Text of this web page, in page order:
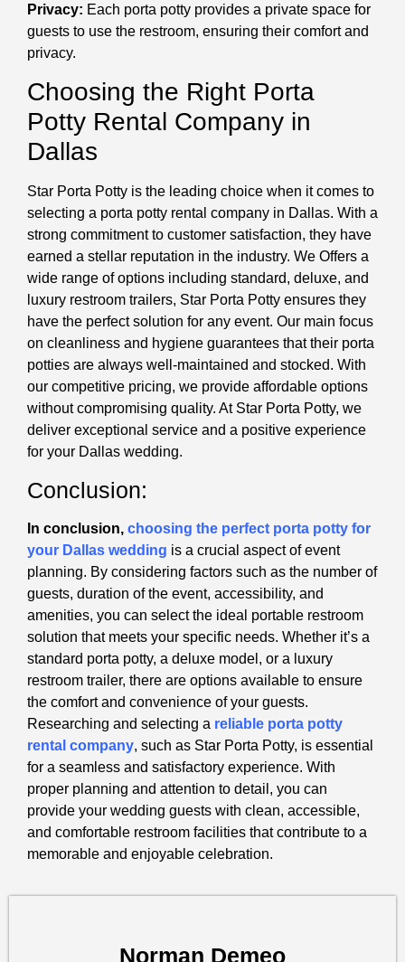
Privacy: Each porta potty provides a private space for
guests to use the restroom, ensuring their comfort and
privacy.
Choosing the Right Porta
Potty Rental Company in
Dallas
Star Porta Potty is the leading choice when it comes to
selecting a porta potty rental company in Dallas. With a
strong commitment to customer satisfaction, they have
earned a stellar reputation in the industry. We Offers a
wide range of options including standard, deluxe, and
luxury restroom trailers, Star Porta Potty ensures they
have the perfect solution for any event. Our main focus
on cleanliness and hygiene guarantees that their porta
potties are always well-maintained and stocked. With
our competitive pricing, we provide affordable options
without compromising quality. At Star Porta Potty, we
deliver exceptional service and a positive experience
for your Dallas wedding.
Conclusion:
In conclusion, choosing the perfect porta potty for
your Dallas wedding is a crucial aspect of event
planning. By considering factors such as the number of
guests, duration of the event, accessibility, and
amenities, you can select the ideal portable restroom
solution that meets your specific needs. Whether it’s a
standard porta potty, a deluxe model, or a luxury
restroom trailer, there are options available to ensure
the comfort and convenience of your guests.
Researching and selecting a reliable porta potty
rental company, such as Star Porta Potty, is essential
for a seamless and satisfactory experience. With
proper planning and attention to detail, you can
provide your wedding guests with clean, accessible,
and comfortable restroom facilities that contribute to a
memorable and enjoyable celebration.
Norman Demeo